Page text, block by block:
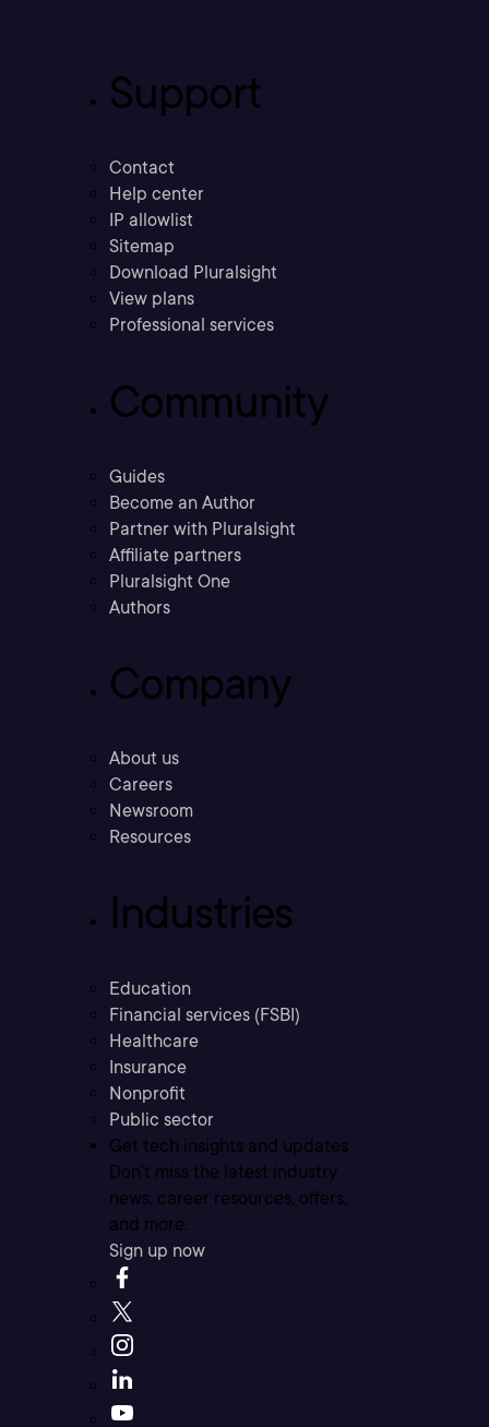
Support
Contact
Help center
IP allowlist
Sitemap
Download Pluralsight
View plans
Professional services
Community
Guides
Become an Author
Partner with Pluralsight
Affiliate partners
Pluralsight One
Authors
Company
About us
Careers
Newsroom
Resources
Industries
Education
Financial services (FSBI)
Healthcare
Insurance
Nonprofit
Public sector
Get tech insights and updates
Don’t miss the latest industry
news, career resources, offers,
and more.
Sign up now